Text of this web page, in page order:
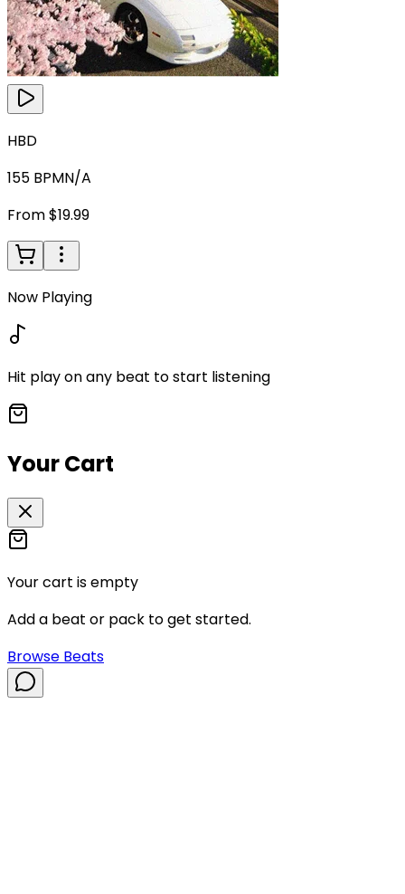
HBD
155 BPMN/A
From $19.99
Now Playing
Hit play on any beat to start listening
Your Cart
Your cart is empty
Add a beat or pack to get started.
Browse Beats